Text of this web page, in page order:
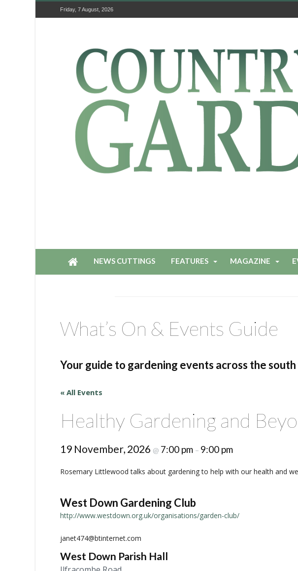
Friday, 7 August, 2026
NEWS CUTTINGS FEATURES MAGAZINE
What’s On & Events Guide
Your guide to gardening events across the
« All Events
Healthy Gardening and
19 November, 2026 @ 7:00 pm – 9:00 pm
Rosemary Littlewood talks about gardening to help with our health and
West Down Gardening Club
http://www.westdown.org.uk/organisations/garden-club/
janet474@btinternet.com
West Down Parish Hall